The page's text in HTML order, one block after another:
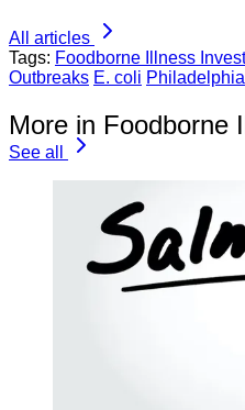
All articles
Tags: Foodborne Illness
Outbreaks E. coli Philadelphia
More in Foodborne
See all